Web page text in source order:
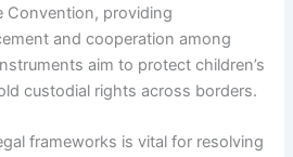
Convention, providing
and cooperation among
aim to protect children’s
custodial rights across borders.
frameworks is vital for resolving